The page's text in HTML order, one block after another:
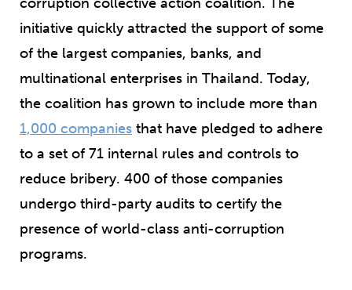
initiative quickly attracted the support of some
of the largest companies, banks, and
multinational enterprises in Thailand. Today,
the coalition has grown to include more than
1,000 companies that have pledged to adhere
to a set of 71 internal rules and controls to
reduce bribery. 400 of those companies
undergo third-party audits to certify the
presence of world-class anti-corruption
programs.